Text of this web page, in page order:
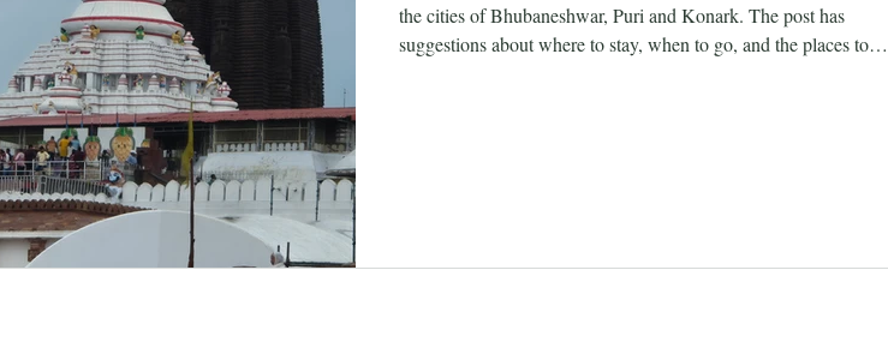
the cities of Bhubaneshwar, Puri and Konark. The post has
suggestions about where to stay, when to go, and the places to